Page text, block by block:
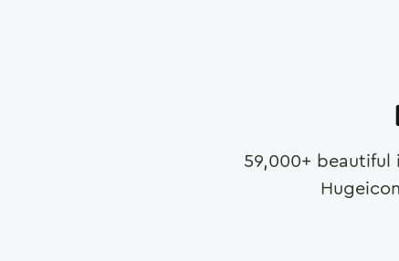
59,000+ beautiful